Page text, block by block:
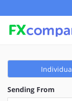
Sending From